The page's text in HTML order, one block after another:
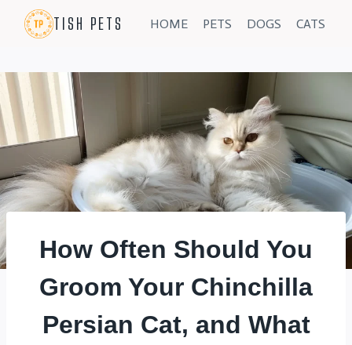
TISH PETS HOME PETS DOGS CATS
How Often Should You
Groom Your Chinchilla
Persian Cat, and What